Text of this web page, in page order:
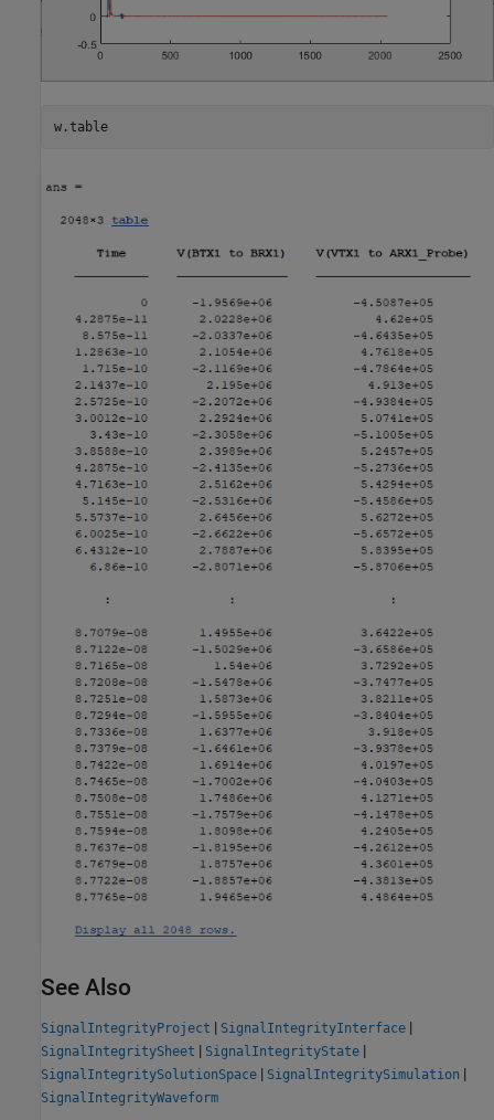
w.table
See Also
SignalIntegrityProject | SignalIntegrityInterface |
SignalIntegritySheet | SignalIntegrityState |
SignalIntegritySolutionSpace | SignalIntegritySimulation |
SignalIntegrityWaveform